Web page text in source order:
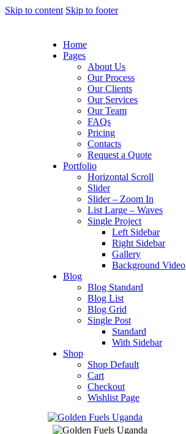
Skip to content Skip to footer
Home
Pages
About Us
Our Process
Our Clients
Our Services
Our Team
FAQs
Pricing
Contacts
Request a Quote
Portfolio
Horizontal Scroll
Slider
Slider – Zoom In
List Large – Waves
Single Project
Left Sidebar
Right Sidebar
Gallery
Background Video
Blog
Blog Standard
Blog List
Blog Grid
Single Post
Standard
With Sidebar
Shop
Shop Default
Cart
Checkout
Wishlist Page